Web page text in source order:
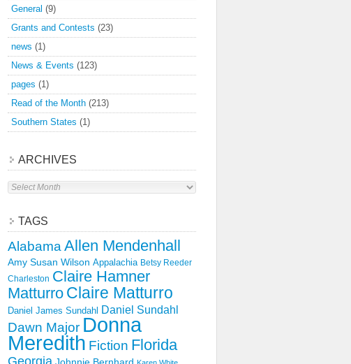
General (9)
Grants and Contests (23)
news (1)
News & Events (123)
pages (1)
Read of the Month (213)
Southern States (1)
ARCHIVES
Archives
TAGS
Alabama Allen Mendenhall
Amy Susan Wilson Appalachia Betsy Reeder
Charleston Claire Hamner
Matturro Claire Matturro
Daniel James Sundahl Daniel Sundahl
Dawn Major Donna
Meredith Fiction Florida
Georgia